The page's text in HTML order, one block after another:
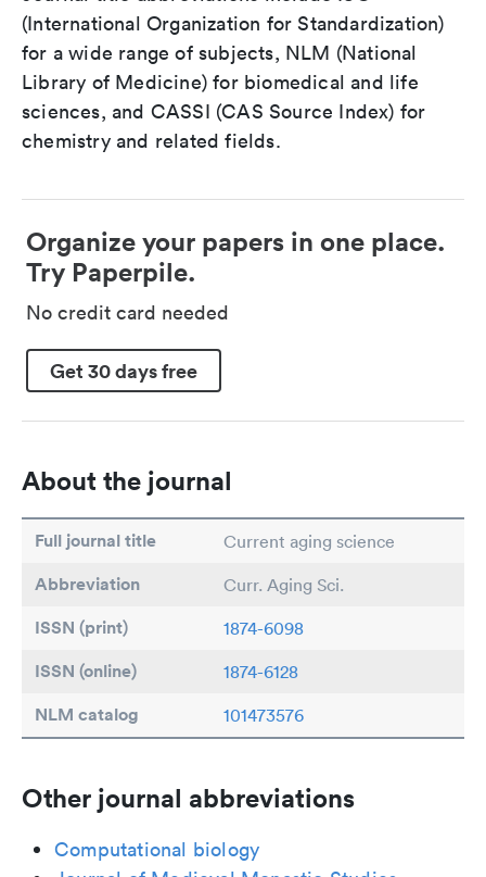
(International Organization for Standardization)
for a wide range of subjects, NLM (National
Library of Medicine) for biomedical and life
sciences, and CASSI (CAS Source Index) for
chemistry and related fields.
Organize your papers in one place.
Try Paperpile.
No credit card needed
Get 30 days free
About the journal
Full journal title Current aging science
Abbreviation Curr. Aging Sci.
ISSN (print) 1874-6098
ISSN (online) 1874-6128
NLM catalog 101473576
Other journal abbreviations
Computational biology